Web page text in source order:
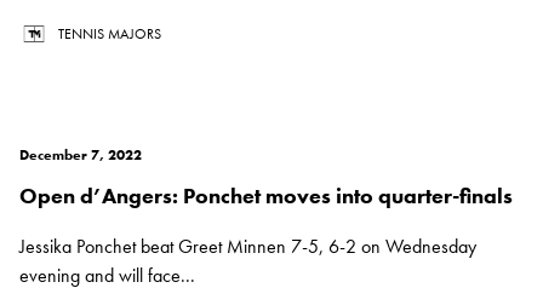
TENNIS MAJORS
December 7, 2022
Open d’Angers: Ponchet moves into quarter-finals
Jessika Ponchet beat Greet Minnen 7-5, 6-2 on Wednesday
evening and will face...